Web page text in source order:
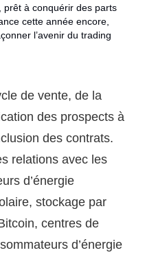
prêt à conquérir des parts
cette année encore,
l’avenir du trading
de vente, de la
des prospects à
des contrats.
relations avec les
d’énergie
stockage par
centres de
d’énergie